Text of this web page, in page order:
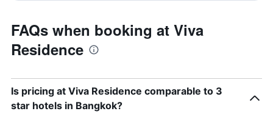
FAQs when booking at Viva
Residence
Is pricing at Viva Residence comparable to 3
star hotels in Bangkok?